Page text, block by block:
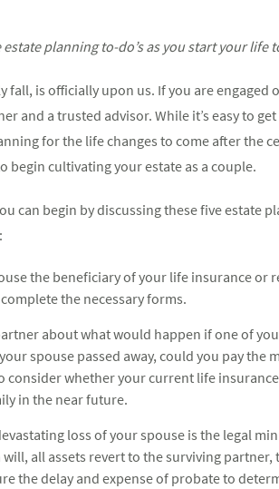
planning to-do’s as you start your life
is officially upon us. If you are engaged
and a trusted advisor. While it’s easy to
for the life changes to come after the
begin cultivating your estate as a couple.
can begin by discussing these five estate
the beneficiary of your life insurance or
the necessary forms.
about what would happen if one of
spouse passed away, could you pay the
whether your current life
in the near future.
loss of your spouse is the legal
all assets revert to the surviving partner,
the delay and expense of probate to